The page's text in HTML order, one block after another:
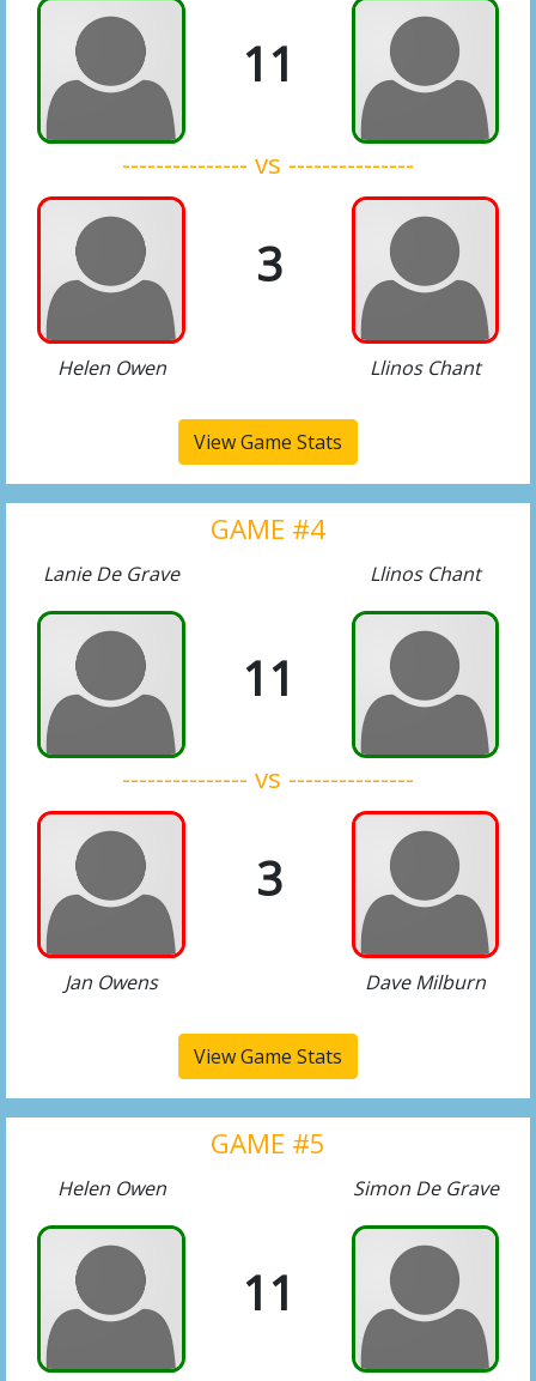
11
--------------- vs ---------------
3
Helen Owen Llinos Chant
View Game Stats
GAME #4
Lanie De Grave Llinos Chant
11
--------------- vs ---------------
3
Jan Owens Dave Milburn
View Game Stats
GAME #5
Helen Owen Simon De Grave
11